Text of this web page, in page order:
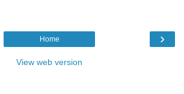
›
Home
View web version